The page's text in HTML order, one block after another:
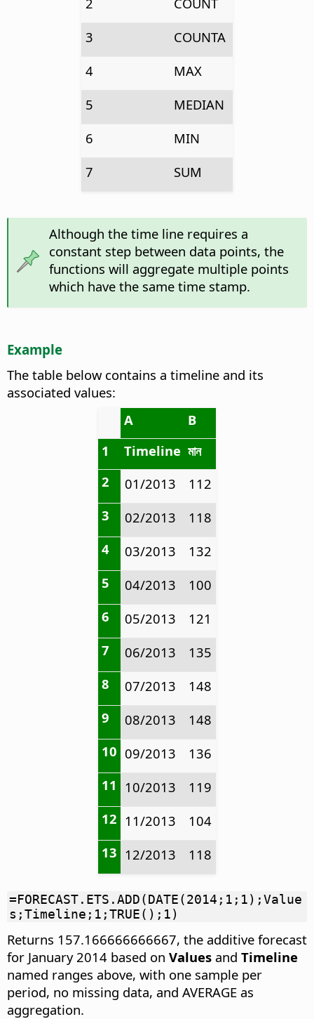
3
COUNTA
4
MAX
5
MEDIAN
6
MIN
7
SUM
Although the time line requires a
constant step between data points, the
functions will aggregate multiple points
which have the same time stamp.
Example
The table below contains a timeline and its
associated values:
A
B
1
Timeline মান
2
01/2013
112
3
02/2013
118
4
03/2013
132
5
04/2013
100
6
05/2013
121
7
06/2013
135
8
07/2013
148
9
08/2013
148
10 09/2013
136
11 10/2013
119
12 11/2013
104
13 12/2013 118
=FORECAST.ETS.ADD(DATE(2014;1;1);Value
s;Timeline;1;TRUE();1)
Returns 157.166666666667, the additive forecast
for January 2014 based on Values and Timeline
named ranges above, with one sample per
period, no missing data, and AVERAGE as
aggregation.